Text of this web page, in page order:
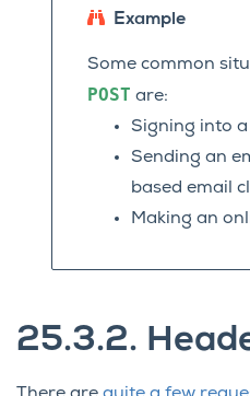
Example
Some common
POST are:
Signing into
Sending an
based email
Making an
25.3.2.